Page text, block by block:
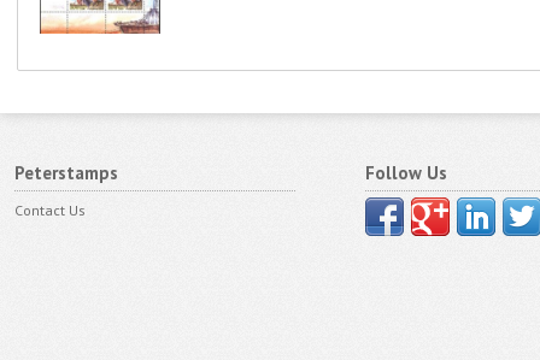
Peterstamps
Contact Us
Follow Us